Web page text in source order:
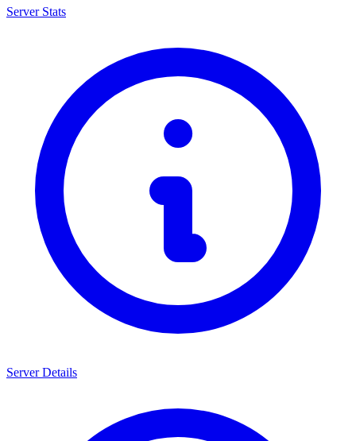
Server Stats
Server Details